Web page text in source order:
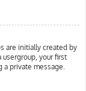
are initially created by
your first
a private message.